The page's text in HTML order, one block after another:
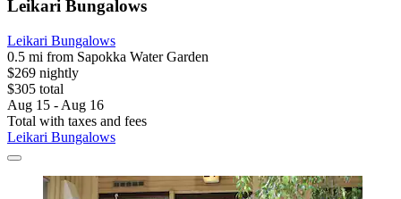
Leikari Bungalows
Leikari Bungalows
0.5 mi from Sapokka Water Garden
$269 nightly
$305 total
Aug 15 - Aug 16
Total with taxes and fees
Leikari Bungalows